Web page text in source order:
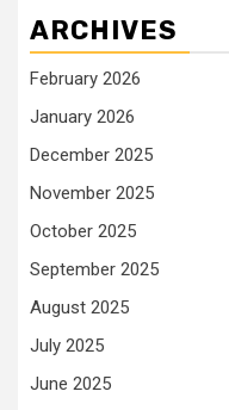
ARCHIVES
February 2026
January 2026
December 2025
November 2025
October 2025
September 2025
August 2025
July 2025
June 2025